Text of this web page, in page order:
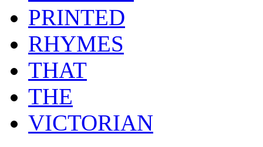
PRINTED
RHYMES
THAT
THE
VICTORIAN